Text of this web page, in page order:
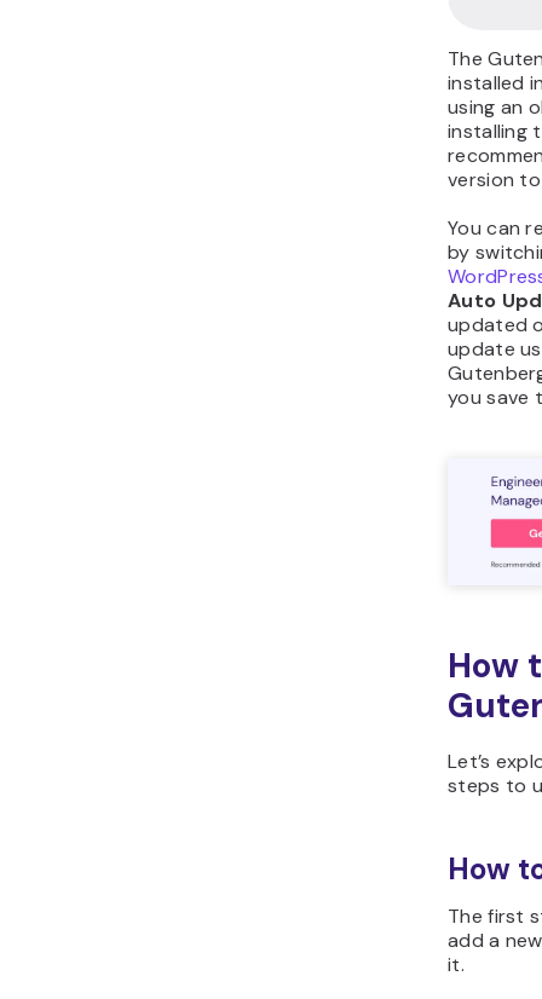
The
installed
using an
installing
version
You can
by
Auto
updated
update
you save
How
Let’s
steps to
How
The first
add a
it.